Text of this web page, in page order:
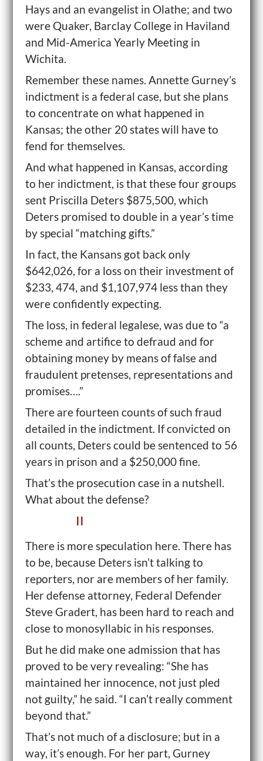
Hays and an evangelist in Olathe; and two
were Quaker, Barclay College in Haviland
and Mid-America Yearly Meeting in
Wichita.
Remember these names. Annette Gurney’s
indictment is a federal case, but she plans
to concentrate on what happened in
Kansas; the other 20 states will have to
fend for themselves.
And what happened in Kansas, according
to her indictment, is that these four groups
sent Priscilla Deters $875,500, which
Deters promised to double in a year’s time
by special “matching gifts.”
In fact, the Kansans got back only
$642,026, for a loss on their investment of
$233, 474, and $1,107,974 less than they
were confidently expecting.
The loss, in federal legalese, was due to “a
scheme and artifice to defraud and for
obtaining money by means of false and
fraudulent pretenses, representations and
promises….”
There are fourteen counts of such fraud
detailed in the indictment. If convicted on
all counts, Deters could be sentenced to 56
years in prison and a $250,000 fine.
That’s the prosecution case in a nutshell.
What about the defense?
II
There is more speculation here. There has
to be, because Deters isn’t talking to
reporters, nor are members of her family.
Her defense attorney, Federal Defender
Steve Gradert, has been hard to reach and
close to monosyllabic in his responses.
But he did make one admission that has
proved to be very revealing: “She has
maintained her innocence, not just pled
not guilty,” he said. “I can’t really comment
beyond that.”
That’s not much of a disclosure; but in a
way, it’s enough. For her part, Gurney